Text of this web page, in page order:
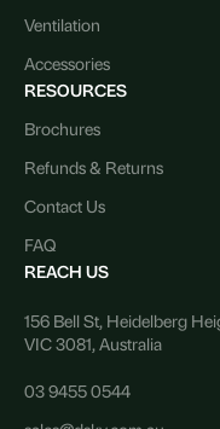
Ventilation
Accessories
RESOURCES
Brochures
Refunds & Returns
Contact Us
FAQ
REACH US
156 Bell St, Heidelberg
VIC 3081, Australia
03 9455 0544